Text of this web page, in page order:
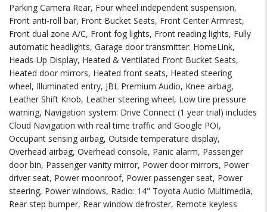
Parking Camera Rear, Four wheel independent suspension,
Front anti-roll bar, Front Bucket Seats, Front Center Armrest,
Front dual zone A/C, Front fog lights, Front reading lights, Fully
automatic headlights, Garage door transmitter: HomeLink,
Heads-Up Display, Heated & Ventilated Front Bucket Seats,
Heated door mirrors, Heated front seats, Heated steering
wheel, Illuminated entry, JBL Premium Audio, Knee airbag,
Leather Shift Knob, Leather steering wheel, Low tire pressure
warning, Navigation system: Drive Connect (1 year trial) includes
Cloud Navigation with real time traffic and Google POI,
Occupant sensing airbag, Outside temperature display,
Overhead airbag, Overhead console, Panic alarm, Passenger
door bin, Passenger vanity mirror, Power door mirrors, Power
driver seat, Power moonroof, Power passenger seat, Power
steering, Power windows, Radio: 14" Toyota Audio Multimedia,
Rear step bumper, Rear window defroster, Remote keyless